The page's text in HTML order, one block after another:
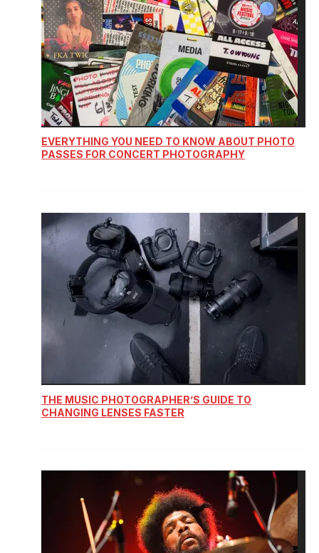
EVERYTHING YOU NEED TO KNOW ABOUT PHOTO
PASSES FOR CONCERT PHOTOGRAPHY
THE MUSIC PHOTOGRAPHER’S GUIDE TO
CHANGING LENSES FASTER